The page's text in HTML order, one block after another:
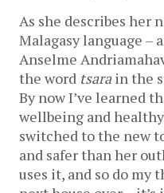
As she describes her
Malagasy language –
Anselme
the word tsarain the
By now I’ve learned
wellbeing and
switched to the new
and safer than her
uses it, and so do my